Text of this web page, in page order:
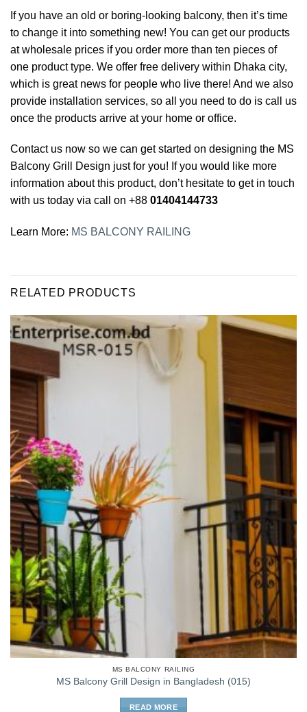
If you have an old or boring-looking balcony, then it’s time
to change it into something new! You can get our products
at wholesale prices if you order more than ten pieces of
one product type. We offer free delivery within Dhaka city,
which is great news for people who live there! And we also
provide installation services, so all you need to do is call us
once the products arrive at your home or office.
Contact us now so we can get started on designing the MS
Balcony Grill Design just for you! If you would like more
information about this product, don’t hesitate to get in touch
with us today via call on +88 01404144733
Learn More: MS BALCONY RAILING
RELATED PRODUCTS
MS BALCONY RAILING
MS Balcony Grill Design in Bangladesh (015)
READ MORE